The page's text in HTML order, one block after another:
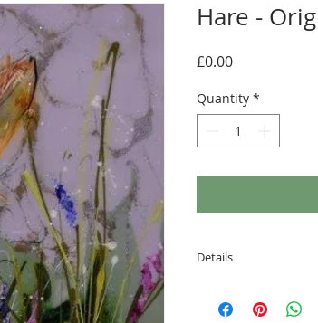
Hare -
£0.00Price
Quantity *
Details
Overall framed